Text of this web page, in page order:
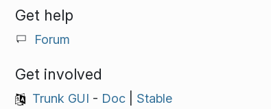
Get help
Forum
Get involved
Trunk GUI - Doc| Stable